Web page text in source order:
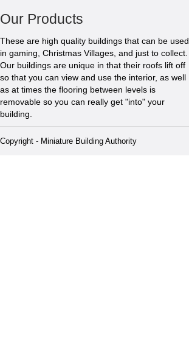
Our Products
These are high quality buildings that can be used
in gaming, Christmas Villages, and just to collect.
Our buildings are unique in that their roofs lift off
so that you can view and use the interior, as well
as at times the flooring between levels is
removable so you can really get "into" your
building.
Copyright - Miniature Building Authority